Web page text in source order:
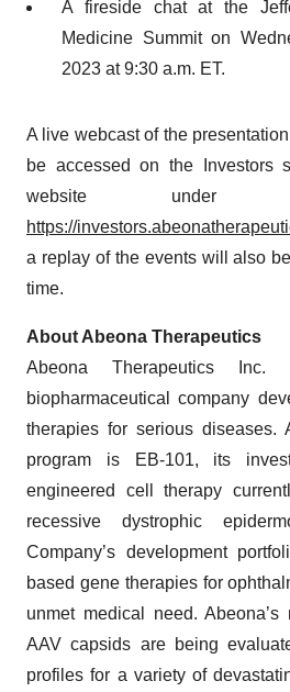
A fireside chat at the
Medicine Summit on
2023 at 9:30 a.m. ET.
A live webcast of the
be accessed on the Investors
website under
https://
a replay of the events will also
time.
About Abeona Therapeutics
Abeona Therapeutics
biopharmaceutical company
therapies for serious diseases.
program is EB-101, its
engineered cell therapy
recessive dystrophic
Company’s development
based gene therapies for
unmet medical need. Abeona’s
AAV capsids are being
profiles for a variety of